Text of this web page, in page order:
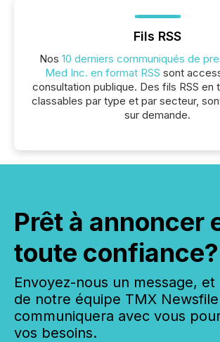
Fils RSS
Nos 10 derniers communiqués de
Med Inc. en format RSS sont
consultation publique. Des fils RSS en
classables par type et par secteur,
sur demande.
Prêt à annoncer
toute confiance?
Envoyez-nous un message,
de notre équipe TMX Newsfile
communiquera avec vous
vos besoins.